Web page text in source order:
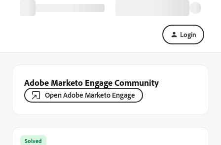
Login
Adobe Marketo Engage Community
Open Adobe Marketo Engage
Solved